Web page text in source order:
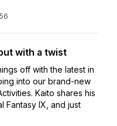
with a twist
off with the latest in
into our brand-new
Kaito shares his
Fantasy IX, and just